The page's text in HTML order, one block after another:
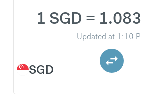
SGD
1 SGD =
Updated at 1:10